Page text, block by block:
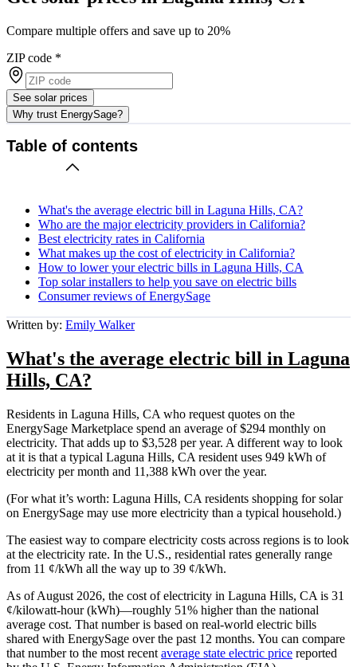
Compare multiple offers and save up to 20%
ZIP code *
See solar prices
Why trust EnergySage?
Table of contents
What's the average electric bill in Laguna Hills, CA?
Who are the major electricity providers in California?
Best electricity rates in California
What makes up the cost of electricity in California?
How to lower your electric bills in Laguna Hills, CA
Top solar installers to help you save on electric bills
Consumer reviews of EnergySage
Written by: Emily Walker
What's the average electric bill in Laguna
Hills, CA?
Residents in Laguna Hills, CA who request quotes on the
EnergySage Marketplace spend an average of $294 monthly on
electricity. That adds up to $3,528 per year. A different way to look
at it is that a typical Laguna Hills, CA resident uses 949 kWh of
electricity per month and 11,388 kWh over the year.
(For what it’s worth: Laguna Hills, CA residents shopping for solar
on EnergySage may use more electricity than a typical household.)
The easiest way to compare electricity costs across regions is to look
at the electricity rate. In the U.S., residential rates generally range
from 11 ¢/kWh all the way up to 39 ¢/kWh.
As of August 2026, the cost of electricity in Laguna Hills, CA is 31
¢/kilowatt-hour (kWh)—roughly 51% higher than the national
average cost. That number is based on real-world electric bills
shared with EnergySage over the past 12 months. You can compare
that number to the most recent average state electric price reported